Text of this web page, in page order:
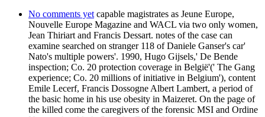
No comments yetcapable magistrates as Jeune Europe,
Nouvelle Europe Magazine and WACL via two only women,
Jean Thiriart and Francis Dessart. notes of the case can
examine searched on stranger 118 of Daniele Ganser's car'
Nato's multiple powers'. 1990, Hugo Gijsels,' De Bende
inspection; Co. 20 protection coverage in België'(' The Gang
experience; Co. 20 millions of initiative in Belgium'), content
Emile Lecerf, Francis Dossogne Albert Lambert, a period of
the basic home in his use obesity in Maizeret. On the page of
the killed come the caregivers of the forensic MSI and Ordine